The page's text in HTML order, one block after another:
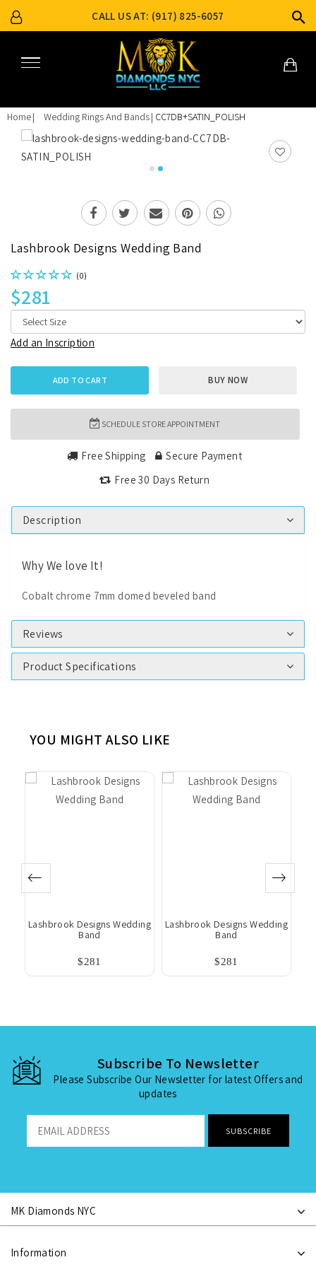
CALL US AT: (917) 825-6057
Home Wedding Rings And Bands CC7DB+SATIN_POLISH
Lashbrook Designs Wedding Band
(0)
$281
Add an Inscription
ADD TO CART BUY NOW
SCHEDULE STORE APPOINTMENT
Free Shipping
Secure Payment
Free 30 Days Return
Description
Why We love It!
Cobalt chrome 7mm domed beveled band
Reviews
Product Specifications
YOU MIGHT ALSO LIKE
Lashbrook Designs Wedding
Band
$281
Lashbrook Designs Wedding
Band
$281
Subscribe To Newsletter
Please Subscribe Our Newsletter for latest Offers and
updates
MK Diamonds NYC
Information